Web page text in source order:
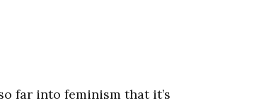
far into feminism that it’s